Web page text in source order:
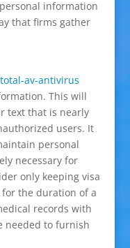
information
that firms gather
av-antivirus
This will
text that is nearly
users. It
personal
necessary for
only keeping visa
the duration of a
records with
needed to furnish